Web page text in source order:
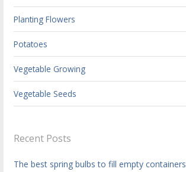
Planting Flowers
Potatoes
Vegetable Growing
Vegetable Seeds
Recent Posts
The best spring bulbs to fill empty containers